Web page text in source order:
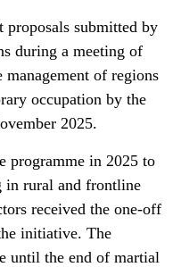
proposals submitted by
during a meeting of
of regions
occupation by the
2025.
programme in 2025 to
in rural and frontline
received the one-off
initiative. The
until the end of martial